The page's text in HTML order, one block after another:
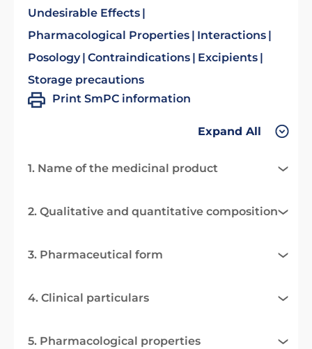
Undesirable Effects
Pharmacological Properties
Interactions
Posology Contraindications
Excipients
Storage precautions
Print SmPC information
Expand All
1. Name of the medicinal product
2. Qualitative and quantitative composition
3. Pharmaceutical form
4. Clinical particulars
5. Pharmacological properties